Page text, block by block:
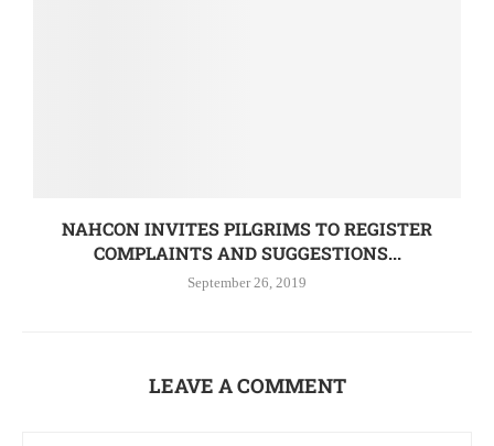
NAHCON INVITES PILGRIMS TO REGISTER
COMPLAINTS AND SUGGESTIONS...
September 26, 2019
LEAVE A COMMENT